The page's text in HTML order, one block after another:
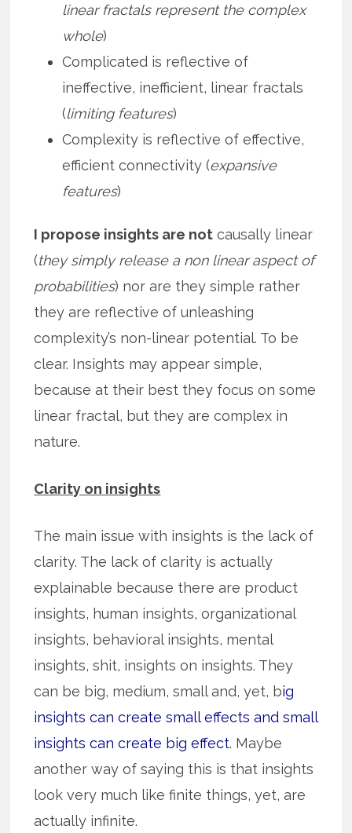
linear fractals represent the complex
whole)
Complicated is reflective of
ineffective, inefficient, linear fractals
(limiting features)
Complexity is reflective of effective,
efficient connectivity (expansive
features)
I propose insights are not causally linear
(they simply release a non linear aspect of
probabilities) nor are they simple rather
they are reflective of unleashing
complexity’s non-linear potential. To be
clear. Insights may appear simple,
because at their best they focus on some
linear fractal, but they are complex in
nature.
Clarity on insights
The main issue with insights is the lack of
clarity. The lack of clarity is actually
explainable because there are product
insights, human insights, organizational
insights, behavioral insights, mental
insights, shit, insights on insights. They
can be big, medium, small and, yet, big
insights can create small effects and small
insights can create big effect. Maybe
another way of saying this is that insights
look very much like finite things, yet, are
actually infinite.